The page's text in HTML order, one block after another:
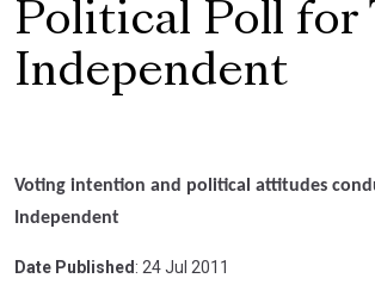
Political Poll for
Independent
Voting intention and political attitudes
Independent
Date Published : 24 Jul 2011